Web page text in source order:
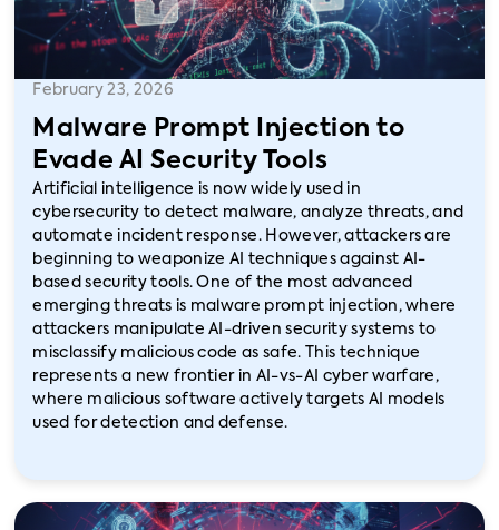
February 23, 2026
Malware Prompt Injection to
Evade AI Security Tools
Artificial intelligence is now widely used in
cybersecurity to detect malware, analyze threats, and
automate incident response. However, attackers are
beginning to weaponize AI techniques against AI-
based security tools. One of the most advanced
emerging threats is malware prompt injection, where
attackers manipulate AI-driven security systems to
misclassify malicious code as safe. This technique
represents a new frontier in AI-vs-AI cyber warfare,
where malicious software actively targets AI models
used for detection and defense.